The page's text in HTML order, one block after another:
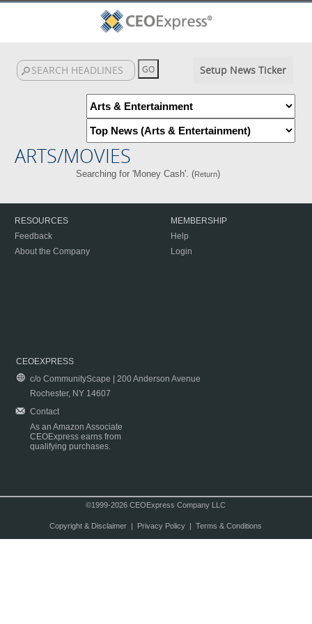
Setup News Ticker
ARTS/MOVIES
Searching for 'Money Cash'. (Return)
RESOURCES
Feedback
About the Company
MEMBERSHIP
Help
Login
CEOEXPRESS
c/o CommunityScape | 200 Anderson Avenue
Rochester, NY 14607
Contact
As an Amazon Associate
CEOExpress earns from
qualifying purchases.
©1999-2026 CEOExpress Company LLC
Copyright & Disclaimer| Privacy Policy| Terms & Conditions